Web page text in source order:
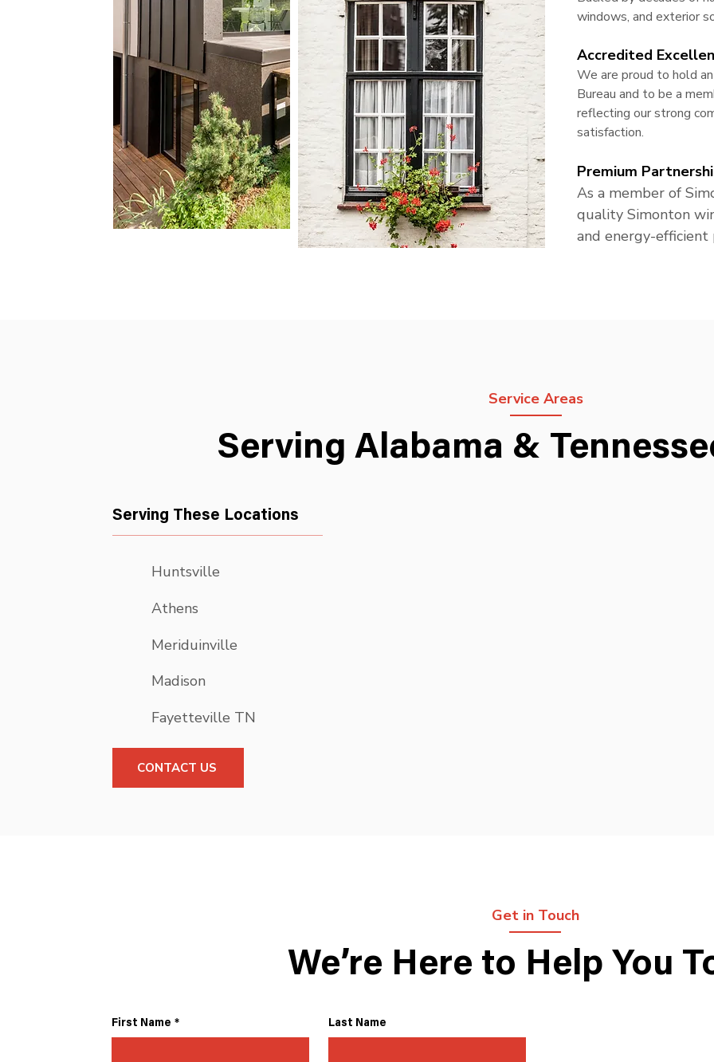
windows, and exterior
Accredited
We are proud to hold
Bureau and to be a
reflecting our strong
satisfaction.
Premium
As a member of
quality Simonton
and energy-
Service Areas
Serving Alabama &
Serving These Locations
Huntsville
Athens
Meriduinville
Madison
Fayetteville TN
CONTACT US
Get in Touch
We’re Here to Help You
First Name * Last Name